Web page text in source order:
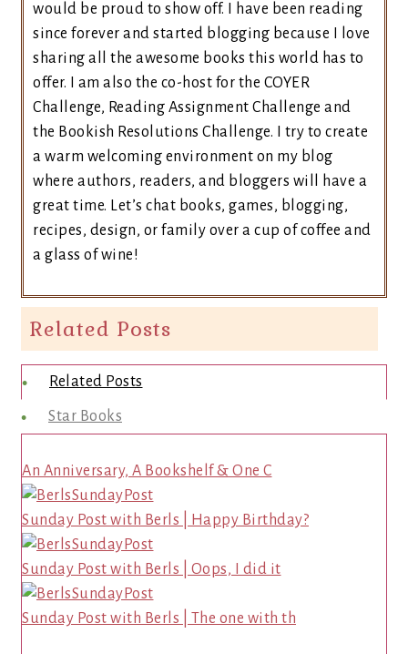
would be proud to show off. I have been reading
since forever and started blogging because I love
sharing all the awesome books this world has to
offer. I am also the co-host for the COYER
Challenge, Reading Assignment Challenge and
the Bookish Resolutions Challenge. I try to create
a warm welcoming environment on my blog
where authors, readers, and bloggers will have a
great time. Let’s chat books, games, blogging,
recipes, design, or family over a cup of coffee and
a glass of wine!
Related Posts
Related Posts
Star Books
An Anniversary, A Bookshelf & One C
Sunday Post with Berls | Happy Birthday?
Sunday Post with Berls | Oops, I did it
Sunday Post with Berls | The one with th